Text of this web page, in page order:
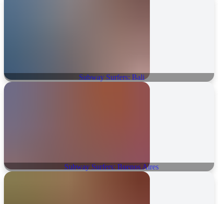
Subway Surfers: Bali
Subway Surfers: Buenos Aires